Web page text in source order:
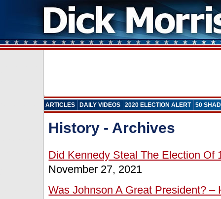
ARTICLES DAILY VIDEOS 2020 ELECTION ALERT 50
History - Archives
Did Kennedy Steal The Election Of
November 27, 2021
Was Johnson A Great President? –